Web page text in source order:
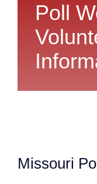
Poll
Missouri